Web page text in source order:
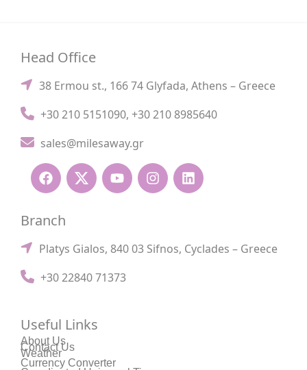
Head Office
38 Ermou st., 166 74 Glyfada, Athens – Greece
+30 210 5151090, +30 210 8985640
sales@milesaway.gr
Branch
Platys Gialos, 840 03 Sifnos, Cyclades – Greece
+30 22840 71373
Useful Links
About Us
Contact Us
Weather
Currency Converter